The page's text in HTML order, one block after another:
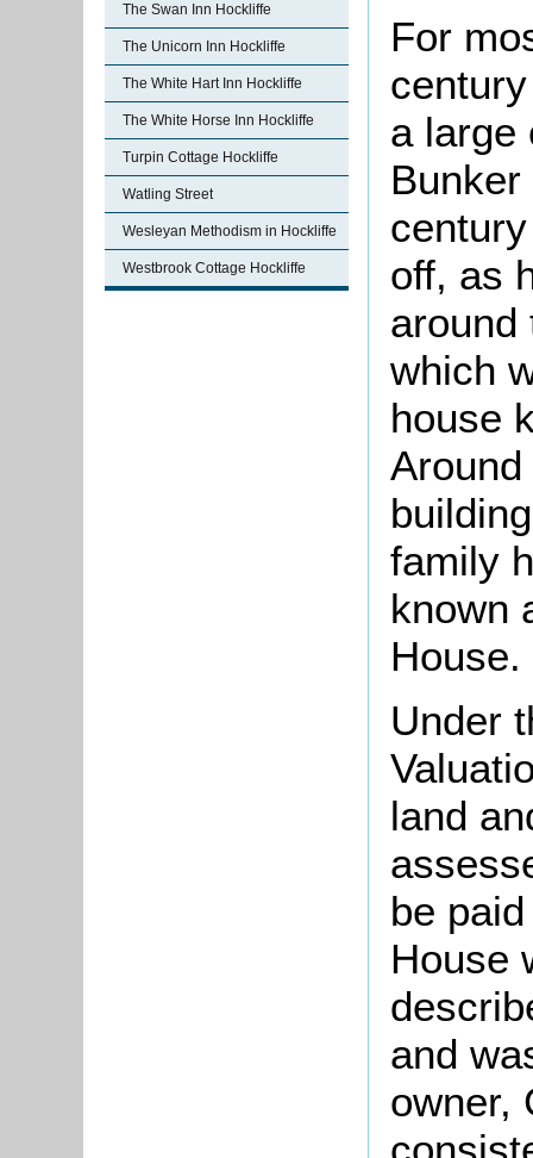
The Swan Inn Hockliffe
The Unicorn Inn Hockliffe
The White Hart Inn Hockliffe
The White Horse Inn Hockliffe
Turpin Cottage Hockliffe
Watling Street
Wesleyan Methodism in Hockliffe
Westbrook Cottage Hockliffe
For
a large
off, as
around
which
house
family
known
House.
Under
land
be
House
and
owner,